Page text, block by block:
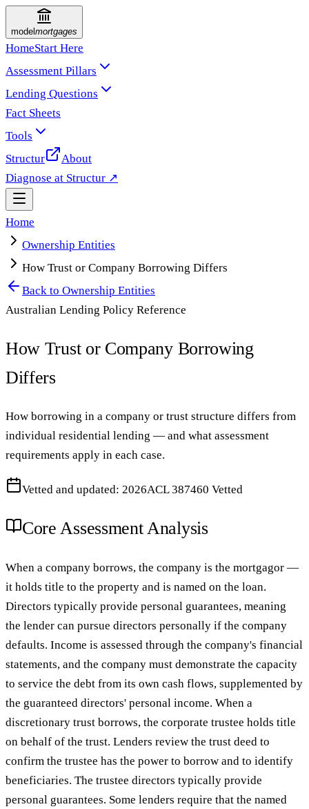
model mortgages
HomeStart Here
Assessment Pillars
Lending Questions
Fact Sheets
Tools
Structur
About
Diagnose at Structur ↗
Home
Ownership Entities
How Trust or Company Borrowing Differs
Back to Ownership Entities
Australian Lending Policy Reference
How Trust or Company Borrowing
Differs
How borrowing in a company or trust structure differs from
individual residential lending — and what assessment
requirements apply in each case.
Vetted and updated: 2026ACL 387460 Vetted
Core Assessment Analysis
When a company borrows, the company is the mortgagor —
it holds title to the property and is named on the loan.
Directors typically provide personal guarantees, meaning
the lender can pursue directors personally if the company
defaults. Income is assessed through the company's financial
statements, and the company must demonstrate the capacity
to service the debt from its own cash flows, supplemented by
the guaranteed directors' personal income. When a
discretionary trust borrows, the corporate trustee holds title
on behalf of the trust. Lenders review the trust deed to
confirm the trustee has the power to borrow and to identify
beneficiaries. The trustee directors typically provide
personal guarantees. Some lenders require that the named